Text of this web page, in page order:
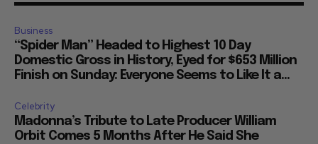
Business
“Spider Man” Headed to Highest 10 Day
Domestic Gross in History, Eyed for $653 Million
Finish on Sunday: Everyone Seems to Like It a...
Celebrity
Madonna’s Tribute to Late Producer William
Orbit Comes 5 Months After He Said She